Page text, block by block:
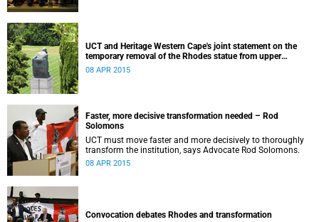
UCT and Heritage Western Cape's joint statement on the
temporary removal of the Rhodes statue from upper
campus
08 APR 2015
Faster, more decisive transformation needed – Rod
Solomons
UCT must move faster and more decisively to thoroughly
transform the institution, says Advocate Rod Solomons.
08 APR 2015
Convocation debates Rhodes and transformation